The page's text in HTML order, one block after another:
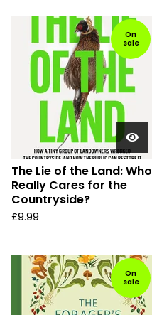
On
sale
The Lie of the Land: Who
Really Cares for the
Countryside?
£9.99
On
sale